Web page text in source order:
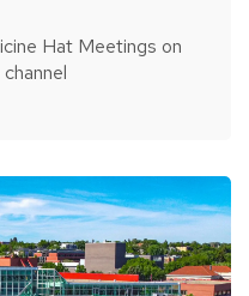
Hat Meetings on